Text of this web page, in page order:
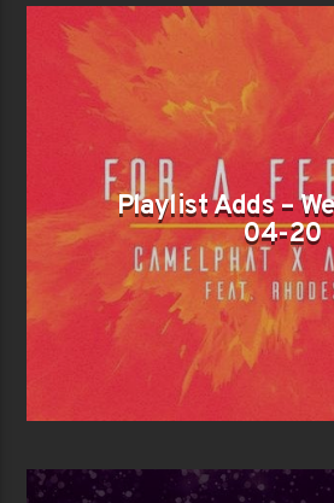
Playlist Adds –
04-20